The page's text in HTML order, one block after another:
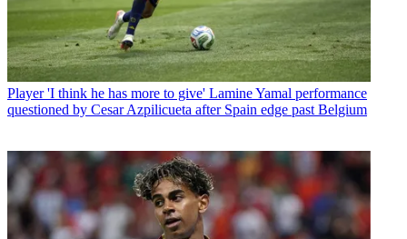
Player 'I think he has more to give' Lamine Yamal performance
questioned by Cesar Azpilicueta after Spain edge past Belgium